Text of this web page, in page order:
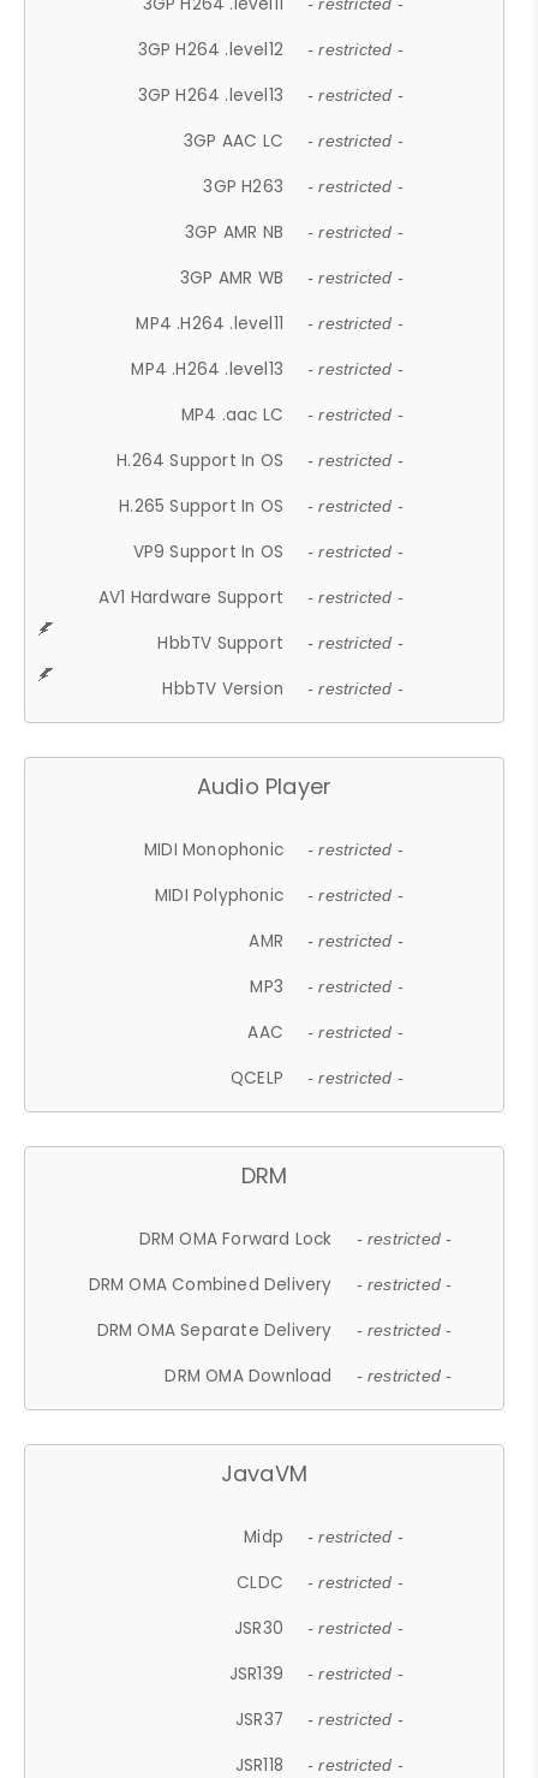
- restricted -
3GP H264 .level12 - restricted -
3GP H264 .level13 - restricted -
3GP AAC LC - restricted -
3GP H263 - restricted -
3GP AMR NB - restricted -
3GP AMR WB - restricted -
MP4 .H264 .level11 - restricted -
MP4 .H264 .level13 - restricted -
MP4 .aac LC - restricted -
H.264 Support In OS - restricted -
H.265 Support In OS - restricted -
VP9 Support In OS - restricted -
AV1 Hardware Support - restricted -
HbbTV Support - restricted -
HbbTV Version - restricted -
Audio Player
MIDI Monophonic - restricted -
MIDI Polyphonic - restricted -
AMR - restricted -
MP3 - restricted -
AAC - restricted -
QCELP - restricted -
DRM
DRM OMA Forward Lock - restricted -
DRM OMA Combined Delivery - restricted -
DRM OMA Separate Delivery - restricted -
DRM OMA Download - restricted -
JavaVM
Midp - restricted -
CLDC - restricted -
JSR30 - restricted -
JSR139 - restricted -
JSR37 - restricted -
JSR118 - restricted -